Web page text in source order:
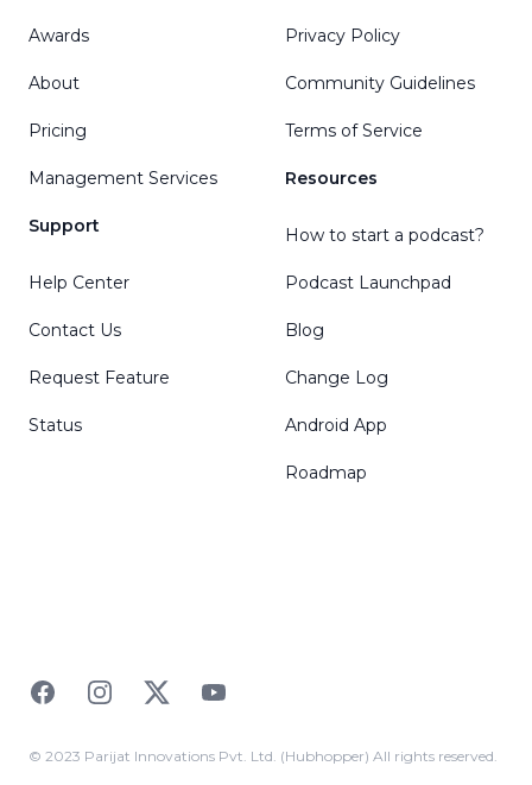
Awards
About
Pricing
Management Services
Support
Help Center
Contact Us
Request Feature
Status
Privacy Policy
Community Guidelines
Terms of Service
Resources
How to start a podcast?
Podcast Launchpad
Blog
Change Log
Android App
Roadmap
FacebookInstagramTwitterYouTube
© 2023 Parijat Innovations Pvt. Ltd. (Hubhopper) All rights reserved.